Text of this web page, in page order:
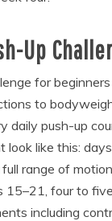
Up
for
to
daily push-up
look like this:
range of
15–21, four to
including